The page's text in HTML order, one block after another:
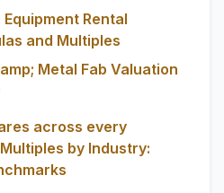
Rental
and Multiples
Metal Fab Valuation
across every
by Industry: